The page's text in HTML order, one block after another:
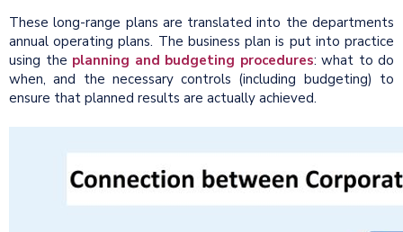
These long-range plans are translated into the departments
annual operating plans. The business plan is put into practice
using the planning and budgeting procedures: what to do
when, and the necessary controls (including budgeting) to
ensure that planned results are actually achieved.